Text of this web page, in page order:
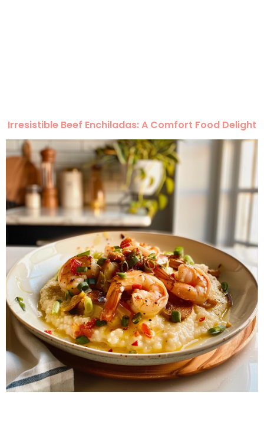
Irresistible Beef Enchiladas: A Comfort Food Delight